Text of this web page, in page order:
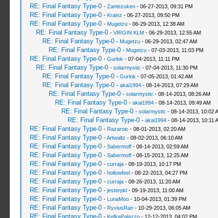
RE: Final Fantasy Type-0 - Zantezuken- 06-27-2013, 09:31 PM
RE: Final Fantasy Type-0 - Krainz - 06-27-2013, 09:50 PM
RE: Final Fantasy Type-0 - Mugetzu- 06-29-2013, 12:38 AM
RE: Final Fantasy Type-0 - VIRGIN KLM- 06-29-2013, 12:55 AM
RE: Final Fantasy Type-0 - Mugetzu- 06-29-2013, 02:47 AM
RE: Final Fantasy Type-0 - Mugetzu- 07-03-2013, 11:03 PM
RE: Final Fantasy Type-0 - Gurlok - 07-04-2013, 11:11 PM
RE: Final Fantasy Type-0 - solarmystic - 07-04-2013, 11:30 PM
RE: Final Fantasy Type-0 - Gurlok - 07-05-2013, 01:42 AM
RE: Final Fantasy Type-0 - akai1994- 08-14-2013, 07:29 AM
RE: Final Fantasy Type-0 - solarmystic - 08-14-2013, 08:26 AM
RE: Final Fantasy Type-0 - akai1994- 08-14-2013, 09:49 AM
RE: Final Fantasy Type-0 - solarmystic - 08-14-2013, 10:02
RE: Final Fantasy Type-0 - akai1994- 08-14-2013, 10:11
RE: Final Fantasy Type-0 - Razaroic - 08-01-2013, 02:20 AM
RE: Final Fantasy Type-0 -Artwaltz - 08-02-2013, 06:10 AM
RE: Final Fantasy Type-0 - Sabermoff- 08-14-2013, 02:59 AM
RE: Final Fantasy Type-0 - Sabermoff- 08-15-2013, 12:25 AM
RE: Final Fantasy Type-0 - curraja- 08-19-2013, 10:17 PM
RE: Final Fantasy Type-0 - hollowfeel- 08-22-2013, 04:27 PM
RE: Final Fantasy Type-0 - curraja- 08-26-2013, 11:20 AM
RE: Final Fantasy Type-0 - jesterpkl- 09-19-2013, 11:00 AM
RE: Final Fantasy Type-0 - LunaMoo- 10-04-2013, 01:39 PM
RE: Final Fantasy Type-0 - RyviusRan- 10-29-2013, 06:05 AM
RE: Final Fantasy Type-0 - KefkaPalazzo- 12-12-2013, 04:02 PM